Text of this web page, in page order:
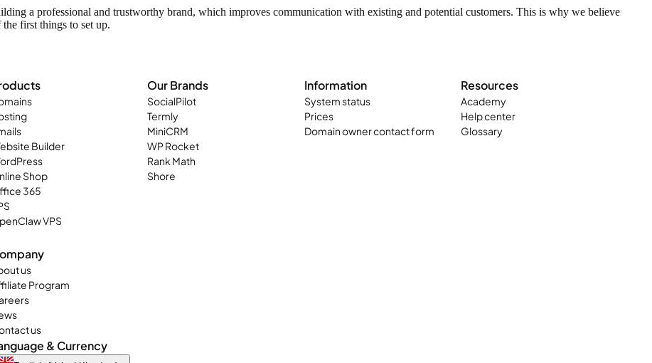
a professional and trustworthy brand, which improves communication with existing and potential customers. This is why we believe
first things to set up.
Builder
Shop
365
VPS
Our Brands
SocialPilot
Termly
MiniCRM
WP Rocket
Rank Math
Shore
Information
System status
Prices
Domain owner contact form
Resources
Academy
Help center
Glossary
us
Program
us
& Currency